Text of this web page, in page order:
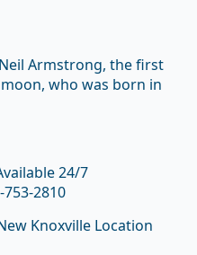
Armstrong, the first
who was born in
24/7
753-2810